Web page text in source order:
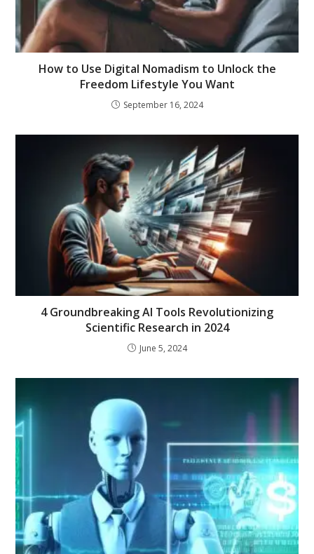
How to Use Digital Nomadism to Unlock the
Freedom Lifestyle You Want
September 16, 2024
4 Groundbreaking AI Tools Revolutionizing
Scientific Research in 2024
June 5, 2024